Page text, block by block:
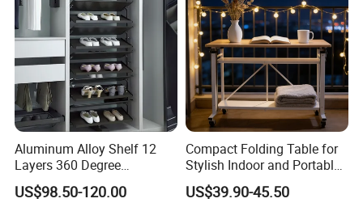
Aluminum Alloy Shelf 12
Layers 360 Degree
Wardrobe Rotating Shoe
Rack
US$98.50-120.00
Compact Folding Table for
Stylish Indoor and Portable
Outdoor Use
US$39.90-45.50